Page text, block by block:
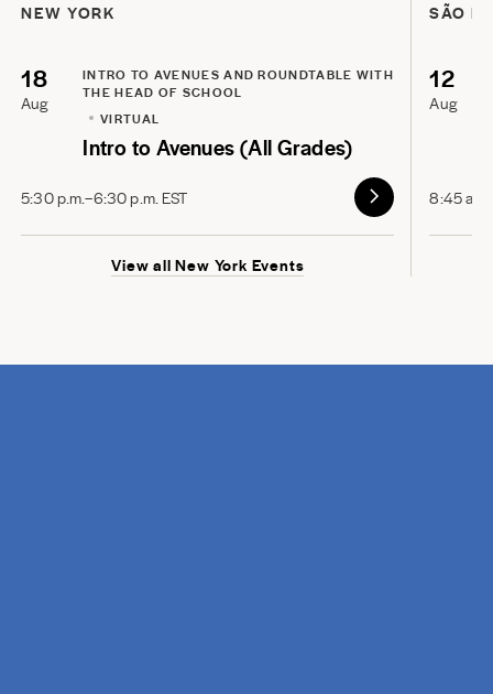
NEW YORK
18
Aug
INTRO TO AVENUES AND ROUNDTABLE WITH
THE HEAD OF SCHOOL
VIRTUAL
Intro to Avenues (All Grades)
5:30 p.m.–6:30 p.m. EST
View all New York Events
SÃO
12
Aug
8:45